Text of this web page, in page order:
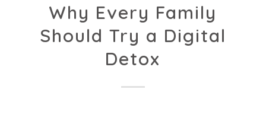
Why Every Family
Should Try a Digital
Detox